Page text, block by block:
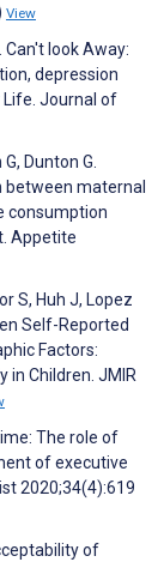
View
Can't look Away:
depression
Journal of
Dunton G.
between maternal
consumption
Appetite
S, Huh J, Lopez
Self-Reported
Factors:
in Children. JMIR
The role of
of executive
2020;34(4):619
of